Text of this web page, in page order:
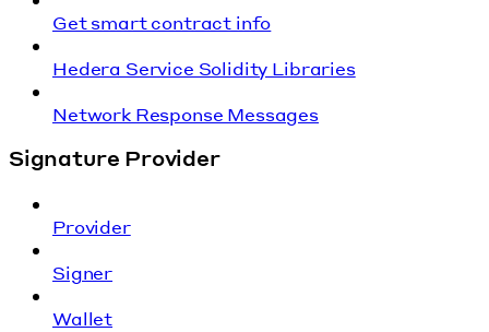
Get smart contract info
Hedera Service Solidity Libraries
Network Response Messages
Signature Provider
Provider
Signer
Wallet